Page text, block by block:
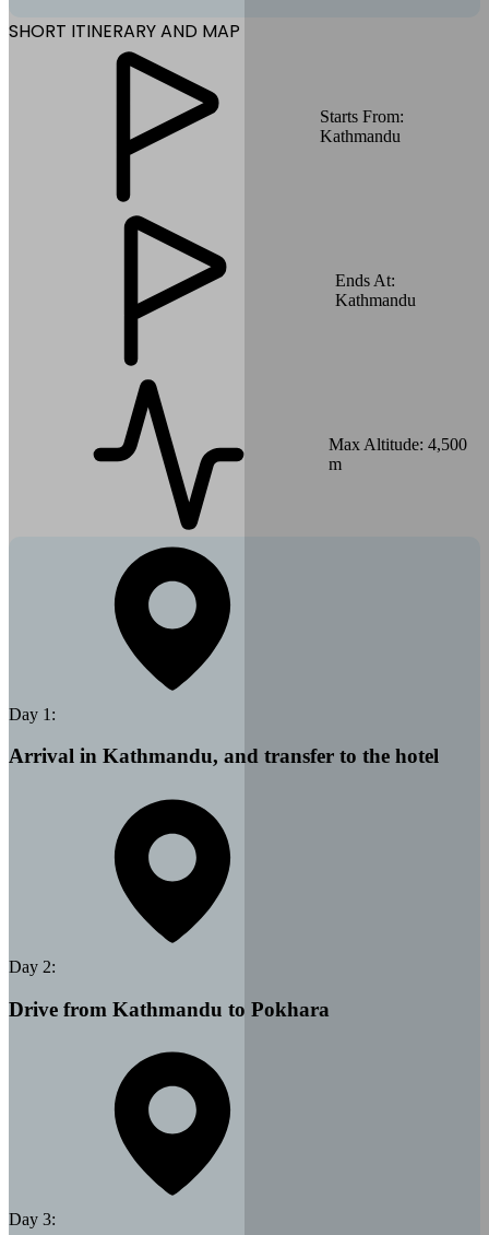
SHORT ITINERARY AND MAP
Starts From:
Kathmandu
Ends At:
Kathmandu
Max Altitude: 4,500
m
Day 1 :
Arrival in Kathmandu, and transfer to the hotel
Day 2:
Drive from Kathmandu to Pokhara
Day 3: